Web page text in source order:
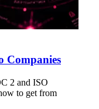
Companies
2 and ISO
to get from